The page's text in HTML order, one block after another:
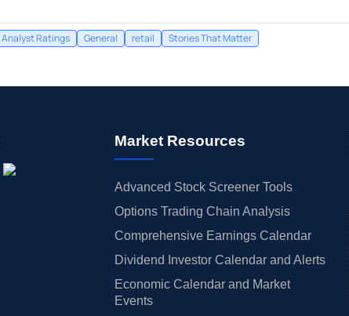
Analyst Ratings General retail Stories That Matter
Market Resources
Advanced Stock Screener Tools
Options Trading Chain Analysis
Comprehensive Earnings Calendar
Dividend Investor Calendar and Alerts
Economic Calendar and Market
Events